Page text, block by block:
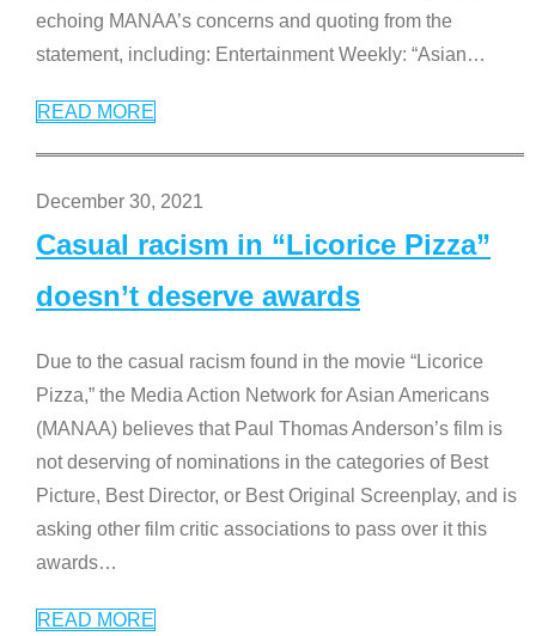
echoing MANAA’s concerns and quoting from the
statement, including: Entertainment Weekly: “Asian…
READ MORE
December 30, 2021
Casual racism in “Licorice Pizza”
doesn’t deserve awards
Due to the casual racism found in the movie “Licorice
Pizza,” the Media Action Network for Asian Americans
(MANAA) believes that Paul Thomas Anderson’s film is
not deserving of nominations in the categories of Best
Picture, Best Director, or Best Original Screenplay, and is
asking other film critic associations to pass over it this
awards…
READ MORE